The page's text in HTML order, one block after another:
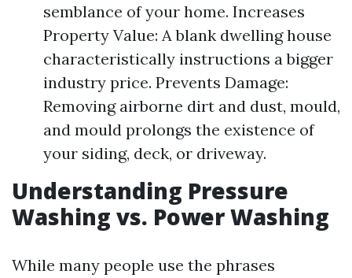
semblance of your home. Increases
Property Value: A blank dwelling house
characteristically instructions a bigger
industry price. Prevents Damage:
Removing airborne dirt and dust, mould,
and mould prolongs the existence of
your siding, deck, or driveway.
Understanding Pressure
Washing vs. Power Washing
While many people use the phrases